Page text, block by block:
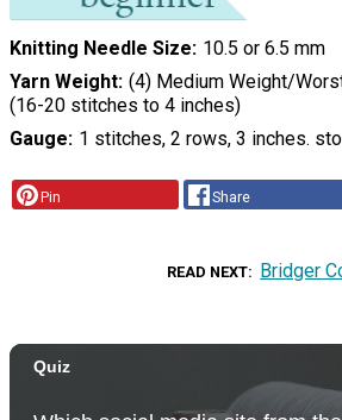
Knitting Needle Size 10.5 or 6.5 mm
Yarn Weight (4) Medium Weight/
(16-20 stitches to 4 inches)
Gauge 1 stitches, 2 rows, 3 inches.
Pin Share
READ NEXT Bridger